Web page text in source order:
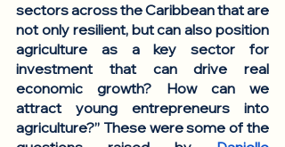
sectors across the Caribbean that are
not only resilient, but can also position
agriculture as a key sector for
investment that can drive real
economic growth? How can we
attract young entrepreneurs into
agriculture?” These were some of the